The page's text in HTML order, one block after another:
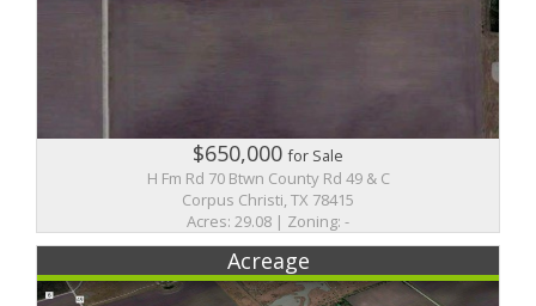
$650,000for Sale
H Fm Rd 70 Btwn County Rd 49 & C
Corpus Christi, TX 78415
Acres: 29.08 | Zoning: -
Acreage